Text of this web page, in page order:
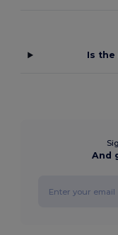
Is the
And